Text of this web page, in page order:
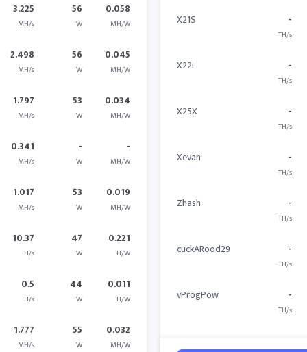
3.225
MH/s
56
W
0.058
MH/W
2.498
MH/s
56
W
0.045
MH/W
1.797
MH/s
53
W
0.034
MH/W
0.341
MH/s
-
W
-
MH/W
1.017
MH/s
53
W
0.019
MH/W
10.37
H/s
47
W
0.221
H/W
0.5
H/s
44
W
0.011
H/W
1.777
MH/s
55
W
0.032
MH/W
X21S -
TH/s
X22i -
TH/s
X25X -
TH/s
Xevan -
TH/s
Zhash -
TH/s
cuckARood29 -
TH/s
vProgPow -
TH/s